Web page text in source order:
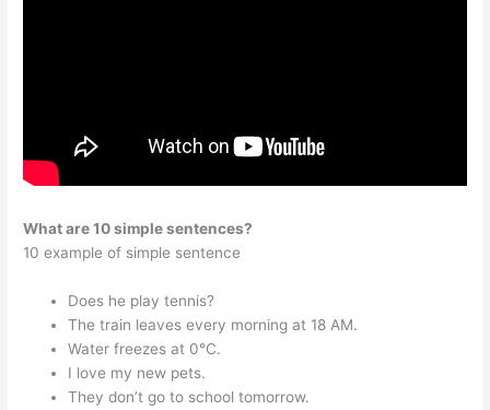
What are 10 simple sentences?
10 example of simple sentence
Does he play tennis?
The train leaves every morning at 18 AM.
Water freezes at 0°C.
I love my new pets.
They don’t go to school tomorrow.